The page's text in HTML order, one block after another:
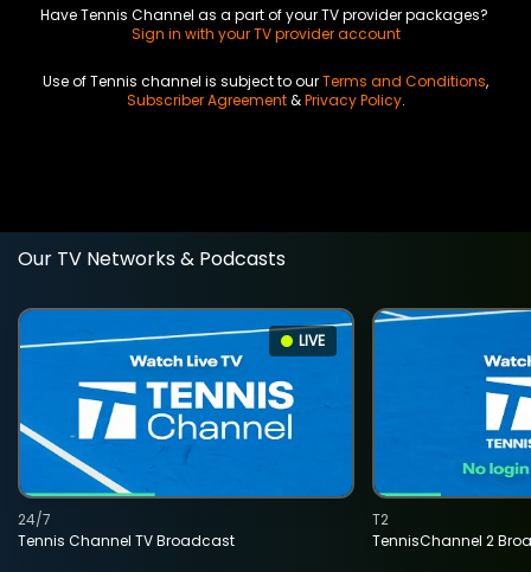
Have Tennis Channel as a part of your TV provider packages?
Sign in with your TV provider account
Use of Tennis channel is subject to ourTerms and Conditions,
Subscriber Agreement&Privacy Policy.
Our TV Networks & Podcasts
LIVE
Tennis Channel TV Broadcast
24/7
TennisChannel 2
T2